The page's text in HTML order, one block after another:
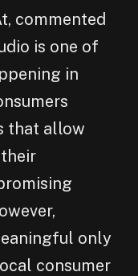
commented
is one of
in
that allow
only
consumer